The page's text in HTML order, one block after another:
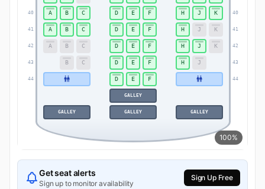
100%
40 40
41 41
42 42
43 43
44 44
A B C D E F H J K
A B C D E F H J K
A B C D E F H J K
B C D E F H J
D E F
GALLEY
GALLEY GALLEY GALLEY
Get seat alerts
Sign up to monitor availability
Sign Up Free